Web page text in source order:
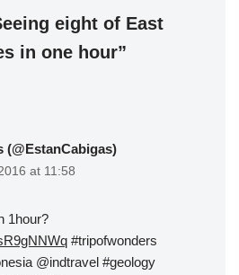
eight of East
in one hour”
(@EstanCabigas)
at 11:58
1hour?
#tripofwonders
@indtravel #geology